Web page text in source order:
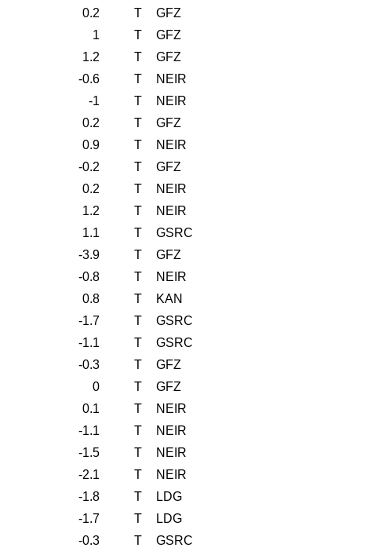
0.2 T
GFZ
1 T
GFZ
1.2 T
GFZ
-0.6 T
NEIR
-1 T
NEIR
0.2 T
GFZ
0.9 T
NEIR
-0.2 T
GFZ
0.2 T
NEIR
1.2 T
NEIR
1.1 T
GSRC
-3.9 T
GFZ
-0.8 T
NEIR
0.8 T
KAN
-1.7 T
GSRC
-1.1 T
GSRC
-0.3 T
GFZ
0 T
GFZ
0.1 T
NEIR
-1.1 T
NEIR
-1.5 T
NEIR
-2.1 T
NEIR
-1.8 T
LDG
-1.7 T
LDG
-0.3 T
GSRC